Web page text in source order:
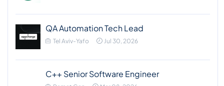
QA Automation Tech Lead
Tel Aviv-Yafo Jul 30, 2026
C++ Senior Software Engineer